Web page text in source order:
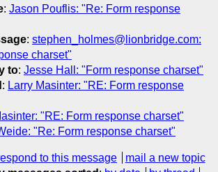
: Jason Pouflis: "Re: Form response
: stephen_holmes@lionbridge.com:
charset"
to: Jesse Hall: "Form response charset"
: Larry Masinter: "RE: Form response
"RE: Form response charset"
"Re: Form response charset"
to this message
mail a new topic